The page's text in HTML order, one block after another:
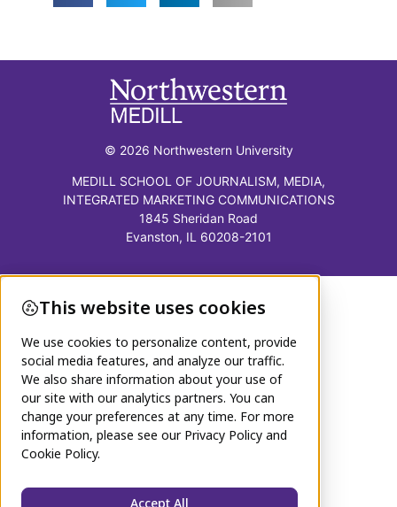
© 2026 Northwestern University
MEDILL SCHOOL OF JOURNALISM, MEDIA,
INTEGRATED MARKETING COMMUNICATIONS
1845 Sheridan Road
Evanston, IL 60208-2101